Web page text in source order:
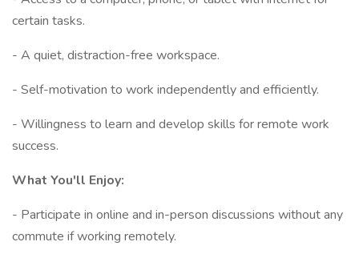
certain tasks.
- A quiet, distraction-free workspace.
- Self-motivation to work independently and efficiently.
- Willingness to learn and develop skills for remote work
success.
What You'll Enjoy:
- Participate in online and in-person discussions without any
commute if working remotely.